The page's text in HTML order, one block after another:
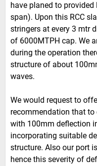
have planed to provided
span). Upon this RCC
stringers at every 3 mtr
of 6000MTPH cap. We
during the operation
structure of about
waves.
We would request to
recommendation that
with 100mm deflection
incorporating suitable
structure. Also our port
hence this severity of